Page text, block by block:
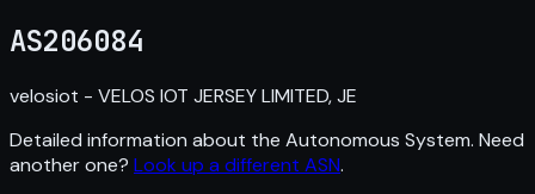
AS206084
velosiot - VELOS IOT JERSEY LIMITED, JE
Detailed information about the Autonomous System. Need
another one? Look up a different ASN.